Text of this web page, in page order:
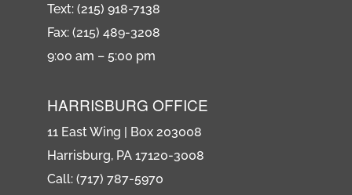
Text: (215) 918-7138
Fax: (215) 489-3208
9:00 am – 5:00 pm
HARRISBURG OFFICE
11 East Wing | Box 203008
Harrisburg, PA 17120-3008
Call: (717) 787-5970